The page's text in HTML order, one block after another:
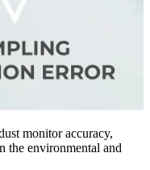
monitor accuracy,
the environmental and